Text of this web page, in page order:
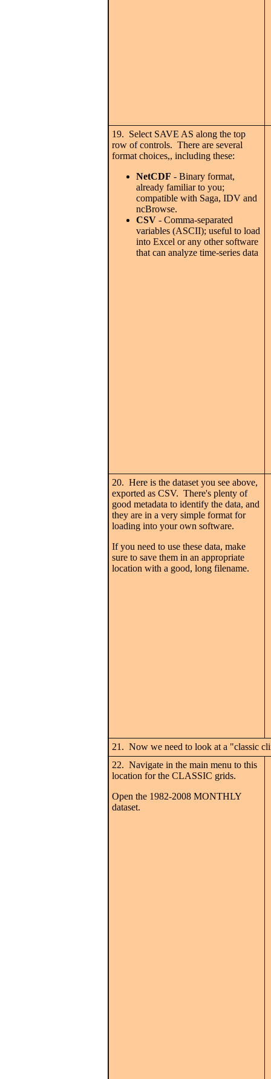
19. Select SAVE AS along the top
row of controls. There are several
format choices,, including these:
NetCDF - Binary format,
already familiar to you;
compatible with Saga, IDV and
ncBrowse.
CSV - Comma-separated
variables (ASCII); useful to load
into Excel or any other software
that can analyze time-series data
20. Here is the dataset you see above,
exported as CSV. There's plenty of
good metadata to identify the data, and
they are in a very simple format for
loading into your own software.
If you need to use these data, make
sure to save them in an appropriate
location with a good, long filename.
21. Now we need to look at a "classic
22. Navigate in the main menu to this
location for the CLASSIC grids.
Open the 1982-2008 MONTHLY
dataset.